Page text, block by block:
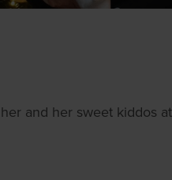
and her sweet kiddos